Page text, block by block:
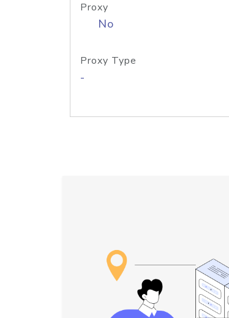
Proxy
No
Proxy Type
-